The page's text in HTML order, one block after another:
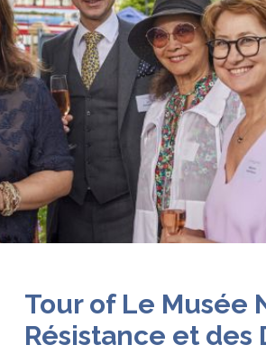
Tour of Le Musée
Résistance et des